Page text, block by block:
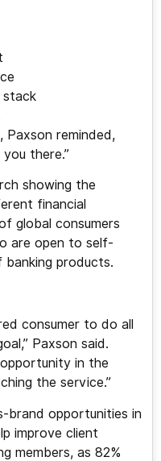
stack
reminded,
there.”
showing the
financial
global consumers
are open to self-
banking products.
consumer to do all
Paxson said.
in the
the service.”
brand opportunities in
improve client
members, as 82%